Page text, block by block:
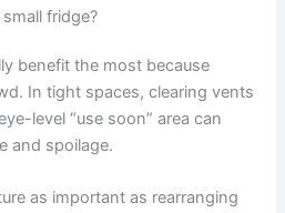
fridge?
benefit the most because
In tight spaces, clearing vents
level “use soon” area can
and spoilage.
as important as rearranging